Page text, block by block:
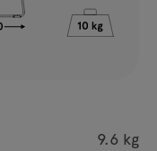
9.6 kg